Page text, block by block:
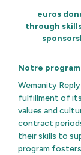
euros
through
Notre
Wemanity
fulfillment of its
values and
contract
their skills to
program